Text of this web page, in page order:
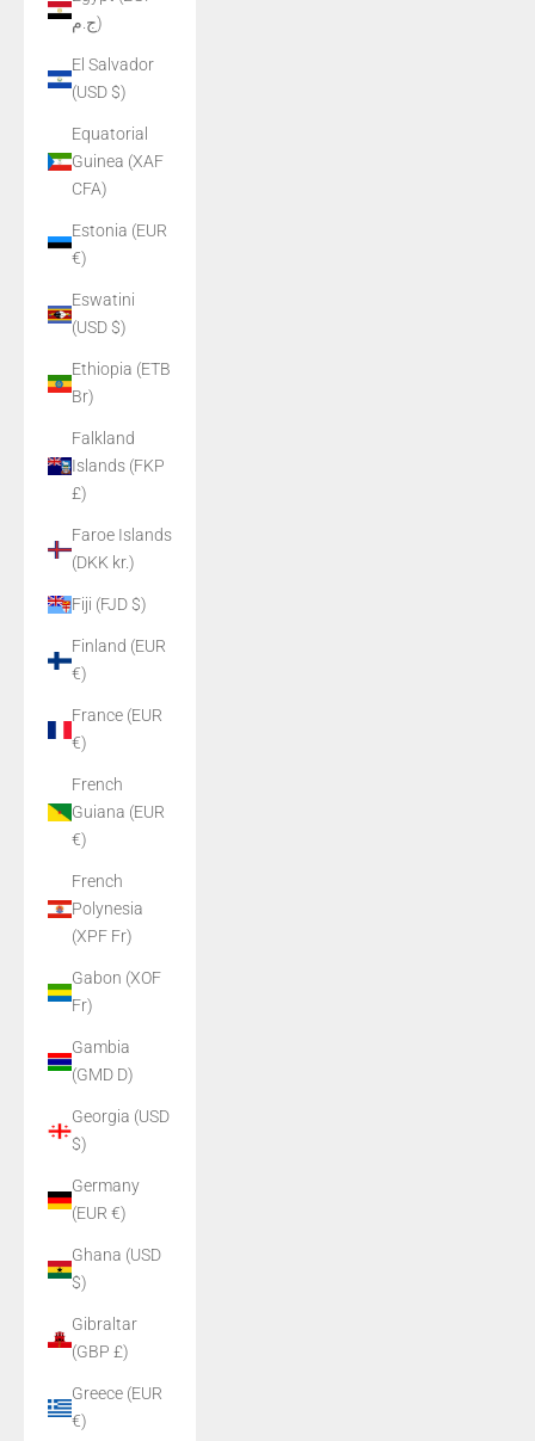
ج.م)
El Salvador
(USD $)
Equatorial
Guinea (XAF
CFA)
Estonia (EUR
€)
Eswatini
(USD $)
Ethiopia (ETB
Br)
Falkland
Islands (FKP
£)
Faroe Islands
(DKK kr.)
Fiji (FJD $)
Finland (EUR
€)
France (EUR
€)
French
Guiana (EUR
€)
French
Polynesia
(XPF Fr)
Gabon (XOF
Fr)
Gambia
(GMD D)
Georgia (USD
$)
Germany
(EUR €)
Ghana (USD
$)
Gibraltar
(GBP £)
Greece (EUR
€)